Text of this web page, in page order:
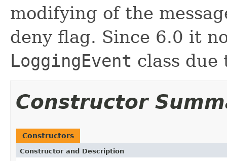
modifying of the
deny flag. Since 6.0 it
LoggingEvent class
Constructor
Constructors
Constructor and Description